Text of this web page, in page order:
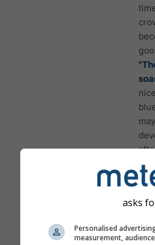
asks
Personalised
measurement,